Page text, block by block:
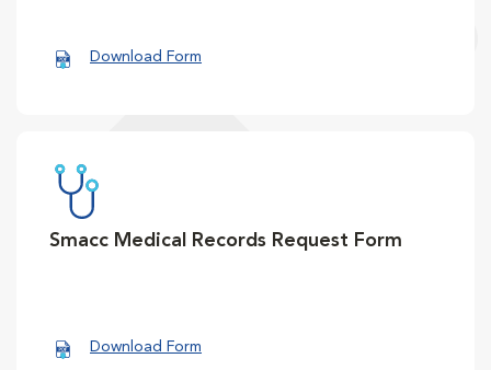
Download Form
Smacc Medical Records Request Form
Download Form